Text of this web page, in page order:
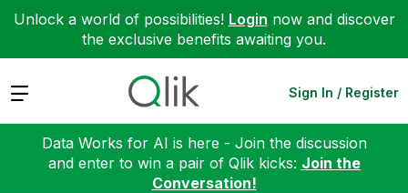
Unlock a world of possibilities! Login now and discover
the exclusive benefits awaiting you.
Expand Sign In / Register
Data Works for AI is here - Join the discussion
and enter to win a pair of Qlik kicks: Join the
Conversation!